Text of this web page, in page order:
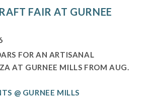
FAIR AT GURNEE
FOR AN ARTISANAL
AT GURNEE MILLS FROM AUG.
@ GURNEE MILLS